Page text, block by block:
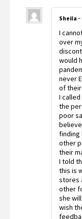
Sheila –
I
over
would
never
of
I
the
poor
finding
other
their
I told
this is
stores
other
she
wish